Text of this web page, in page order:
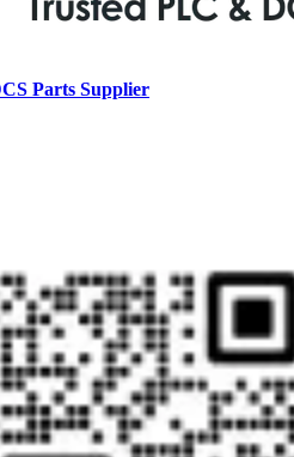
Parts Supplier